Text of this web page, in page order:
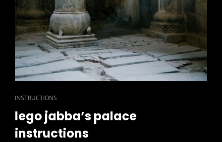
CAT
LINKS
INSTRUCTIONS
lego jabba’s palace
instructions